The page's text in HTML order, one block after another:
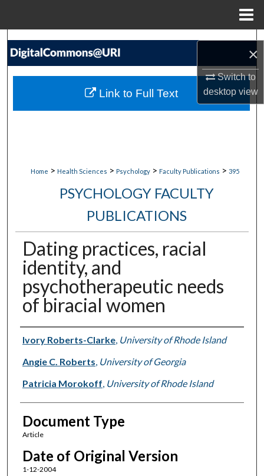
×
Switch to
desktopview
Search
My Account
Home > Health Sciences > Psychology > Faculty Publications > 395
PSYCHOLOGY FACULTY
PUBLICATIONS
Dating practices, racial
identity, and
psychotherapeutic needs
of biracial women
Authors
Ivory Roberts-Clarke, University of Rhode Island
Angie C. Roberts, University of Georgia
Patricia Morokoff, University of Rhode Island
Document Type
Article
Date of Original Version
1-12-2004
Link to Full Text